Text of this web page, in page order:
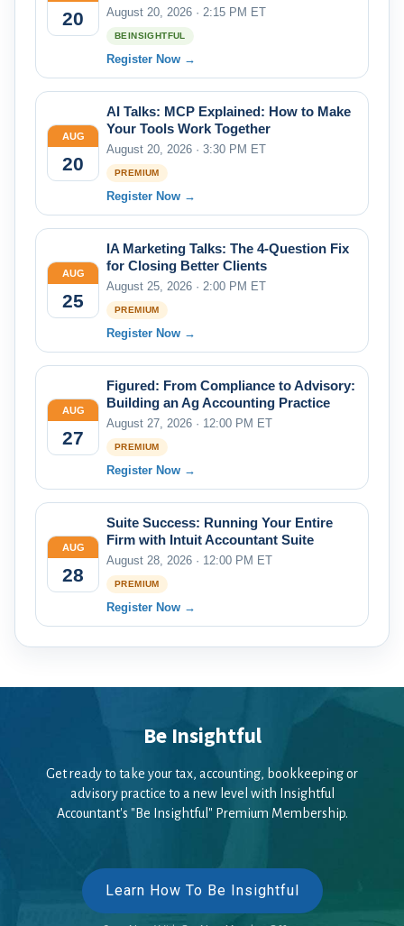
20 August 20, 2026 · 2:15 PM ET
BEINSIGHTFUL
Register Now →
AUG
20
AI Talks: MCP Explained: How to Make
Your Tools Work Together
August 20, 2026 · 3:30 PM ET
PREMIUM
Register Now →
AUG
25
IA Marketing Talks: The 4-Question Fix
for Closing Better Clients
August 25, 2026 · 2:00 PM ET
PREMIUM
Register Now →
AUG
27
Figured: From Compliance to Advisory:
Building an Ag Accounting Practice
August 27, 2026 · 12:00 PM ET
PREMIUM
Register Now →
AUG
28
Suite Success: Running Your Entire
Firm with Intuit Accountant Suite
August 28, 2026 · 12:00 PM ET
PREMIUM
Register Now →
Be Insightful
Get ready to take your tax, accounting, bookkeeping or
advisory practice to a new level with Insightful
Accountant's "Be Insightful" Premium Membership.
Learn How To Be Insightful